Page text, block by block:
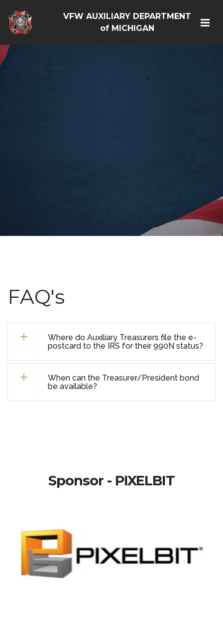
VFW AUXILIARY DEPARTMENT
of MICHIGAN
FAQ's
Where do Auxiliary Treasurers file the e-
postcard to the IRS for their 990N status?
When can the Treasurer/President bond
be available?
Sponsor - PIXELBIT